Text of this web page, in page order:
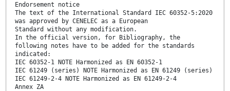
Endorsement notice
The text of the International Standard IEC 60352-5:2020
was approved by CENELEC as a European
Standard without any modification.
In the official version, for Bibliography, the
following notes have to be added for the standards
indicated:
IEC 60352-1 NOTE Harmonized as EN 60352-1
IEC 61249 (series) NOTE Harmonized as EN 61249 (series)
IEC 61249-2-4 NOTE Harmonized as EN 61249-2-4
Annex ZA